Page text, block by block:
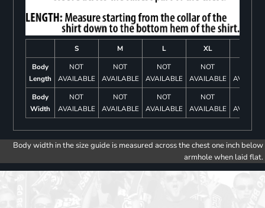
S M L XL
Body
Length
NOT
AVAILABLE
NOT
AVAILABLE
NOT
AVAILABLE
NOT
AVAILABLE
Body
Width
NOT
AVAILABLE
NOT
AVAILABLE
NOT
AVAILABLE
NOT
AVAILABLE
Body width in the size guide is measured across the chest one inch below
armhole when laid flat.